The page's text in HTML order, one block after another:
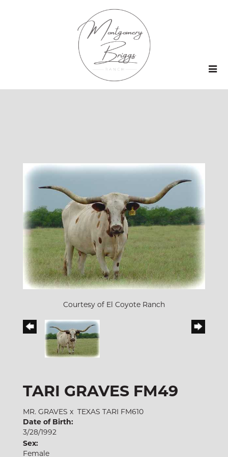
Courtesy of El Coyote Ranch
TARI GRAVES FM49
MR. GRAVES x TEXAS TARI FM610
Date of Birth:
3/28/1992
Sex:
Female